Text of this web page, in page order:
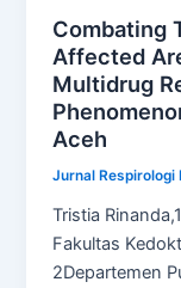
Combating
Affected
Multidrug
Aceh
Jurnal Respirologi
Tristia
Fakultas
2Departemen